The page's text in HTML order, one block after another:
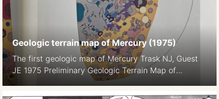
Geologic terrain map of Mercury (1975)
The first geologic map of Mercury Trask NJ, Guest
JE 1975 Preliminary Geologic Terrain Map of
Mercury. Journal of Geopgys. Res. 80 17 2461-, 2
maps on color plate 1a, 1b